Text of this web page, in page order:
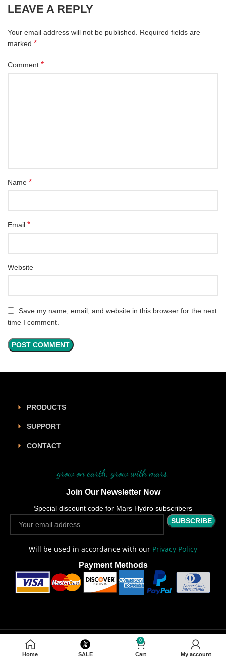
LEAVE A REPLY
Your email address will not be published. Required fields are
marked *
Comment *
Name *
Email *
Website
Save my name, email, and website in this browser for the next
time I comment.
PRODUCTS
SUPPORT
CONTACT
grow on earth, grow with mars.
Join Our Newsletter Now
Special discount code for Mars Hydro subscribers
Will be used in accordance with our Privacy Policy
Payment Methods
Copyright 2026 CREATED BY MARS HYDRO AU
. LED GROW LIGHT
Home SALE
0
Cart My account